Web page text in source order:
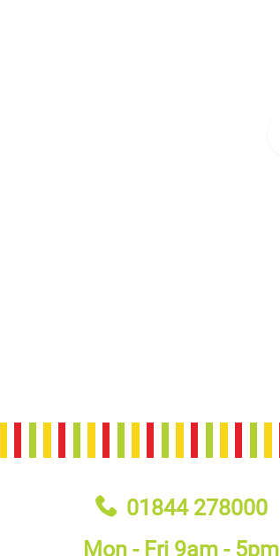
01844 278000
Mon - Fri 9am - 5pm